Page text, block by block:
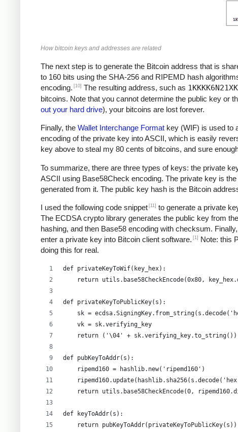
How bitcoin keys and addresses are related
The next step is to generate the Bitcoin address that is
to 160 bits using the SHA-256 and RIPEMD hash
encoding. [10] The resulting address, such as
bitcoins. Note that you cannot determine the public key or
out your hard drive), your bitcoins are lost forever.
Finally, the Wallet Interchange Format key (WIF) is used to
encoding of the private key into ASCII, which is easily
key above to steal my 80 cents of bitcoins, and sure
To summarize, there are three types of keys: the private
ASCII using Base58Check encoding. The private key is
generated from it. The public key hash is the Bitcoin
I used the following code snippet [11] to generate a private
The ECDSA crypto library generates the public key from
hashing, and then Base58 encoding with checksum.
enter a private key into Bitcoin client software. [1]
Note: this
doing this for real.
def privateKeyToWif(key_hex):
return utils.base58CheckEncode(0x80,
def privateKeyToPublicKey(s):
sk =
    vk = sk.verifying_key
return ('\04' +
def pubKeyToAddr(s):
    ripemd160 = hashlib.new('ripemd160')
return utils.base58CheckEncode(0,
def keyToAddr(s):
    return pubKeyToAddr(privateKeyToPublicKey(s))